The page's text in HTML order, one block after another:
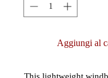
Aggiungi al